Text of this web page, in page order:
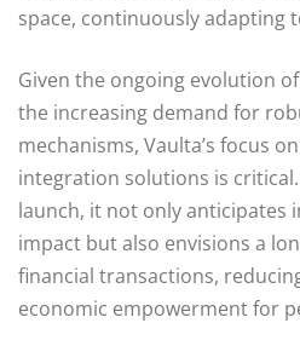
space, continuously adapting
Given the ongoing evolution
the increasing demand for
mechanisms, Vaulta’s focus
integration solutions is
launch, it not only anticipates
impact but also envisions a
financial transactions,
economic empowerment for